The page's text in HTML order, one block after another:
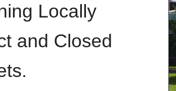
Locally
and Closed